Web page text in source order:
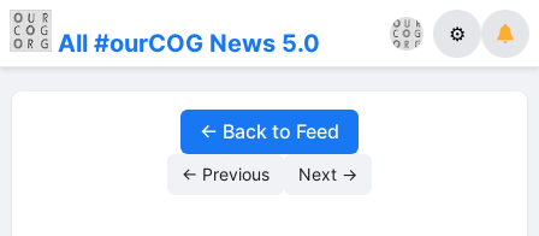
All #ourCOG News 5.0 ⚙
← Back to Feed
← Previous Next →